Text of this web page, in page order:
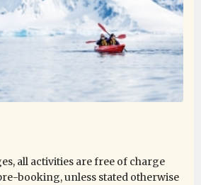
hurt or it was really unpleasant.
all activities are free of charge
booking, unless stated otherwise